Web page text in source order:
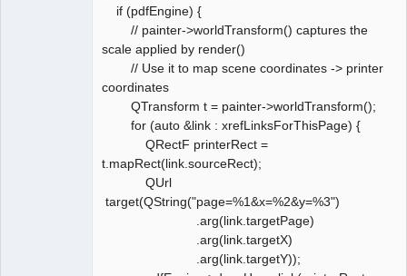
if (pdfEngine) {
// painter->worldTransform() captures the
scale applied by render()
// Use it to map scene coordinates -> printer
coordinates
QTransform t = painter->worldTransform();
for (auto &link : xrefLinksForThisPage) {
QRectF printerRect =
t.mapRect(link.sourceRect);
QUrl
target(QString("page=%1&x=%2&y=%3")
.arg(link.targetPage)
.arg(link.targetX)
.arg(link.targetY));